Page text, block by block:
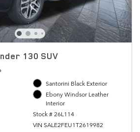
130 SUV
Santorini Black Exterior
Ebony Windsor Leather
Interior
Stock # 26L114
VIN SALE2FEU1T2619982